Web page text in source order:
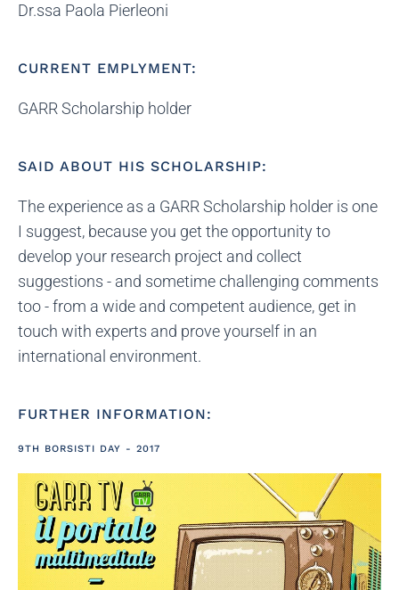
Dr.ssa Paola Pierleoni
CURRENT EMPLYMENT:
GARR Scholarship holder
SAID ABOUT HIS SCHOLARSHIP:
The experience as a GARR Scholarship holder is one
I suggest, because you get the opportunity to
develop your research project and collect
suggestions - and sometime challenging comments
too - from a wide and competent audience, get in
touch with experts and prove yourself in an
international environment.
FURTHER INFORMATION:
9TH BORSISTI DAY - 2017